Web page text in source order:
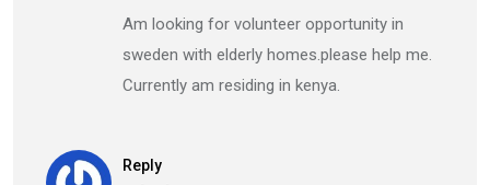
Am looking for volunteer opportunity in
sweden with elderly homes.please help me.
Currently am residing in kenya.
Reply